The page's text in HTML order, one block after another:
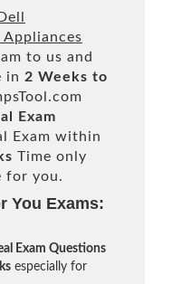
Dell
to us and
in 2 Weeks to
Exam
Exam within
Time only
for you.
You Exams:
Exam Questions
especially for